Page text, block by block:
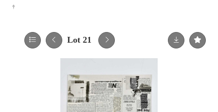
†
Lot 21